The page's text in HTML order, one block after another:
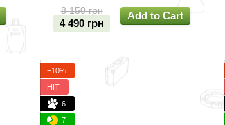
8 150 грн
4 490 грн
Add to Cart
−10%
HIT
6
7